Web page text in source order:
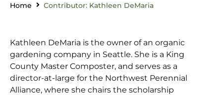
Home Contributor: Kathleen DeMaria
Kathleen DeMaria is the owner of an organic
gardening company in Seattle. She is a King
County Master Composter, and serves as a
director-at-large for the Northwest Perennial
Alliance, where she chairs the scholarship